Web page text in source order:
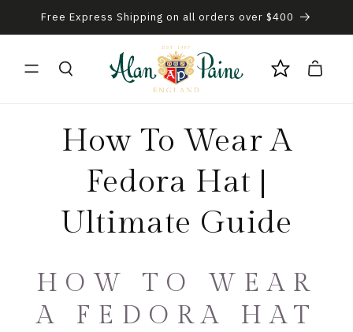
Skip to content
Free Express Shipping on all orders over $400
Cart
How To Wear A
Fedora Hat |
Ultimate Guide
HOW TO WEAR
A FEDORA HAT